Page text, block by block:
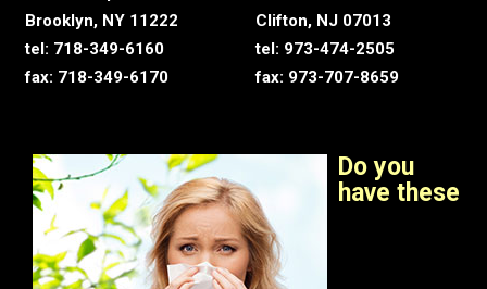
Brooklyn, NY 11222
tel: 718-349-6160
fax: 718-349-6170
Clifton, NJ 07013
tel: 973-474-2505
fax: 973-707-8659
Do you
have these